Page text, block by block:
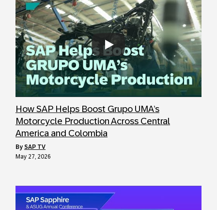
Always allow YouTube
How SAP Helps Boost Grupo UMA’s
Motorcycle Production Across Central
America and Colombia
by SAP TV
May 27, 2026